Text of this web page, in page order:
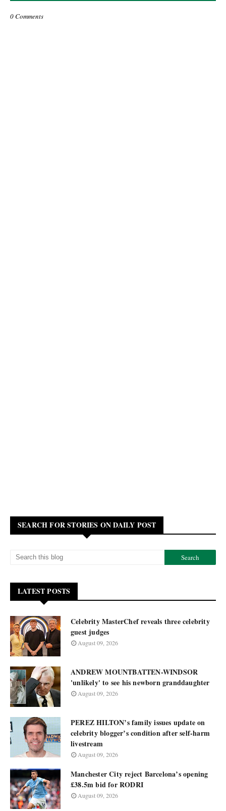
0 Comments
SEARCH FOR STORIES ON DAILY POST
LATEST POSTS
Celebrity MasterChef reveals three celebrity
guest judges
August 09, 2026
ANDREW MOUNTBATTEN-WINDSOR
'unlikely' to see his newborn granddaughter
August 09, 2026
PEREZ HILTON’s family issues update on
celebrity blogger’s condition after self-harm
livestream
August 09, 2026
Manchester City reject Barcelona’s opening
£38.5m bid for RODRI
August 09, 2026